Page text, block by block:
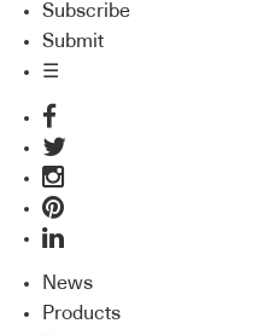
Subscribe
Submit
☰
News
Products